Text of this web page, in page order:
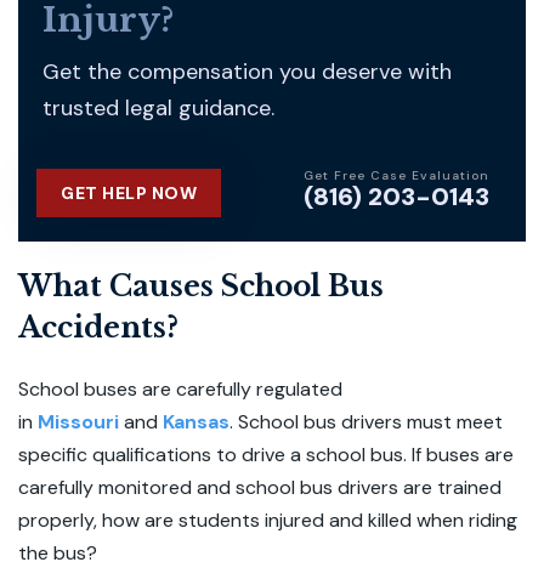
Injury?
Get the compensation you deserve with
trusted legal guidance.
GET HELP NOW
Get Free Case Evaluation
(816) 203-0143
What Causes School Bus
Accidents?
School buses are carefully regulated
in Missouriand Kansas. School bus drivers must meet
specific qualifications to drive a school bus. If buses are
carefully monitored and school bus drivers are trained
properly, how are students injured and killed when riding
the bus?